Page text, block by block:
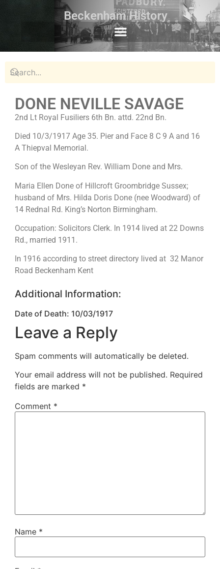
Beckenham History
DONE NEVILLE SAVAGE
2nd Lt Royal Fusiliers 6th Bn. attd. 22nd Bn.
Died 10/3/1917 Age 35. Pier and Face 8 C 9 A and 16
A Thiepval Memorial.
Son of the Wesleyan Rev. William Done and Mrs.
Maria Ellen Done of Hillcroft Groombridge Sussex;
husband of Mrs. Hilda Doris Done (nee Woodward) of
14 Rednal Rd. King’s Norton Birmingham.
Occupation: Solicitors Clerk. In 1914 lived at 22 Downs
Rd., married 1911.
In 1916 according to street directory lived at 32 Manor
Road Beckenham Kent
Additional Information:
Date of Death: 10/03/1917
Leave a Reply
Spam comments will automatically be deleted.
Your email address will not be published. Required
fields are marked *
Comment *
Name *